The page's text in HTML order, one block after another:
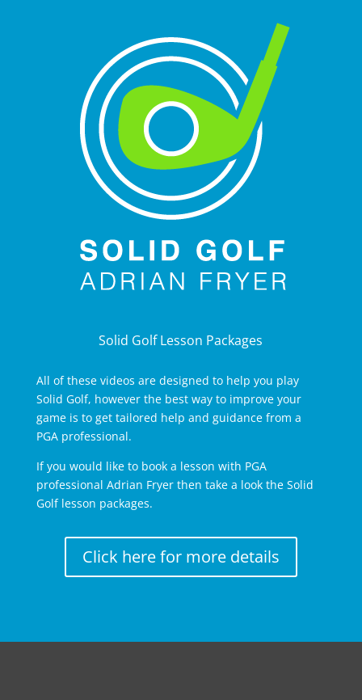
Solid Golf Lesson Packages
All of these videos are designed to help you play
Solid Golf, however the best way to improve your
game is to get tailored help and guidance from a
PGA professional.
If you would like to book a lesson with PGA
professional Adrian Fryer then take a look the Solid
Golf lesson packages.
Click here for more details